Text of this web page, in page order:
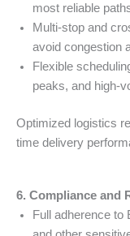
most reliable
Multi-stop and
avoid congestion
Flexible
peaks, and high-
Optimized logistics
time delivery
6. Compliance and
Full adherence to